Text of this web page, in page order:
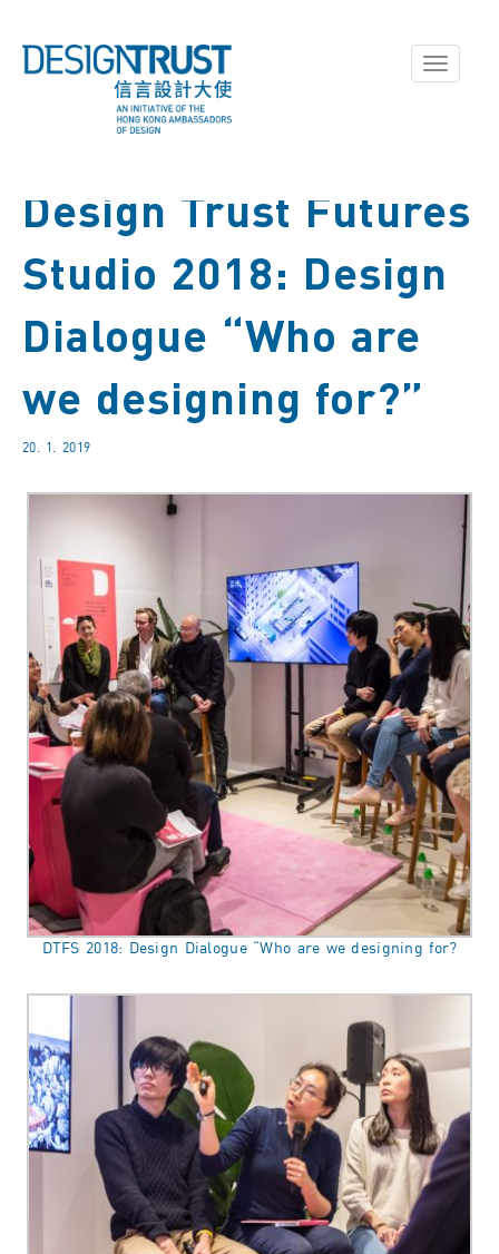
Toggle
Design Trust Futures
Studio 2018: Design
Dialogue “Who are
we designing for?”
20. 1. 2019
DTFS 2018: Design Dialogue “Who are we designing for?